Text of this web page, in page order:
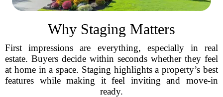
Why Staging Matters
First impressions are everything, especially in real
estate. Buyers decide within seconds whether they feel
at home in a space. Staging highlights a property’s best
features while making it feel inviting and move-in
ready.